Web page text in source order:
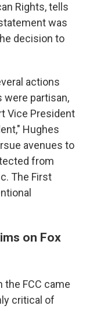
Rights, tells
was
decision to
actions
were partisan,
Vice President
Hughes
avenues to
from
The First
on Fox
FCC came
critical of